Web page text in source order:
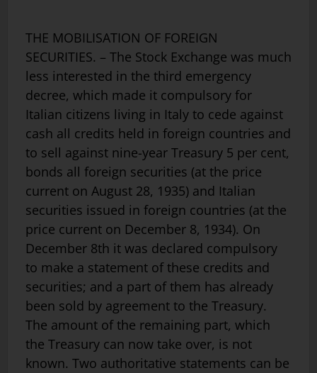
THE MOBILISATION OF FOREIGN
SECURITIES. – The Stock Exchange was much
less interested in the third emergency
decree, which made it compulsory for
Italian citizens living in Italy to cede against
cash all credits held in foreign countries and
to sell against nine-year Treasury 5 per cent,
bonds all foreign securities (at the price
current on August 28, 1935) and Italian
securities issued in foreign countries (at the
price current on December 8, 1934). On
December 8th it was declared compulsory
to make a statement of these credits and
securities; and a part of them has already
been sold by agreement to the Treasury.
The amount of the remaining part, which
the Treasury can now take over, is not
known. Two authoritative statements can be